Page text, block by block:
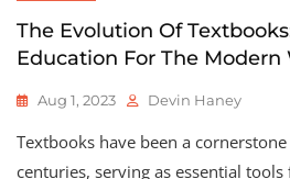
The Evolution Of
Education For The Modern
Aug 1, 2023 Devin Haney
Textbooks have been a
centuries, serving as essential tools